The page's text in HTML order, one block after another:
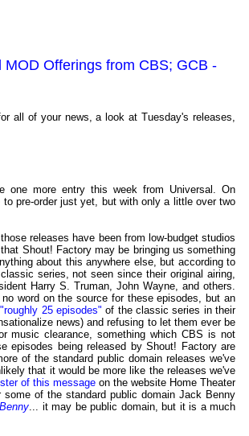
Offerings from CBS; GCB -
all of your news, a look at Tuesday's releases,
one more entry this week from Universal. On
pre-order just yet, but with only a little over two
releases have been from low-budget studios
Shout! Factory may be bringing us something
about this anywhere else, but according to
series, not seen since their original airing,
Harry S. Truman, John Wayne, and others.
word on the source for these episodes, but an
25 episodes" of the classic series in their
news) and refusing to let them ever be
music clearance, something which CBS is not
episodes being released by Shout! Factory are
of the standard public domain releases we've
that it would be more like the releases we've
of this messageon the website Home Theater
of the standard public domain Jack Benny
... it may be public domain, but it is a much